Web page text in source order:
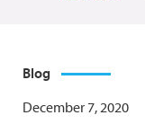
Blog
December 7, 2020